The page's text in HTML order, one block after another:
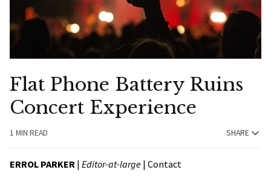
Flat Phone Battery Ruins
Concert Experience
1 MIN READ SHARE
ERROL PARKER | Editor-at-large | Contact